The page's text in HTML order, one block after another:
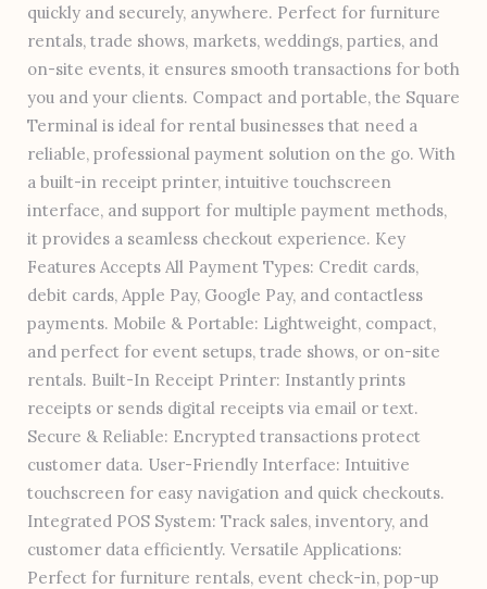
quickly and securely, anywhere. Perfect for furniture
rentals, trade shows, markets, weddings, parties, and
on-site events, it ensures smooth transactions for both
you and your clients. Compact and portable, the Square
Terminal is ideal for rental businesses that need a
reliable, professional payment solution on the go. With
a built-in receipt printer, intuitive touchscreen
interface, and support for multiple payment methods,
it provides a seamless checkout experience. Key
Features Accepts All Payment Types: Credit cards,
debit cards, Apple Pay, Google Pay, and contactless
payments. Mobile & Portable: Lightweight, compact,
and perfect for event setups, trade shows, or on-site
rentals. Built-In Receipt Printer: Instantly prints
receipts or sends digital receipts via email or text.
Secure & Reliable: Encrypted transactions protect
customer data. User-Friendly Interface: Intuitive
touchscreen for easy navigation and quick checkouts.
Integrated POS System: Track sales, inventory, and
customer data efficiently. Versatile Applications:
Perfect for furniture rentals, event check-in, pop-up